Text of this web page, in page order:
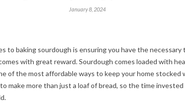
January 8, 2024
to baking sourdough is ensuring you have the necessary
with great reward. Sourdough comes loaded with
of the most affordable ways to keep your home stocked
make more than just a loaf of bread, so the time